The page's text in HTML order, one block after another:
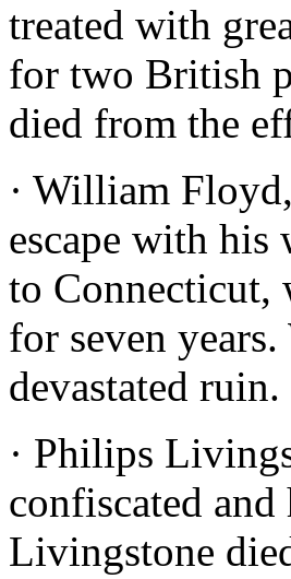
treated with
for two British
died from the
· William
escape with his
to Connecticut,
for seven
devastated ruin.
· Philips
confiscated
Livingstone